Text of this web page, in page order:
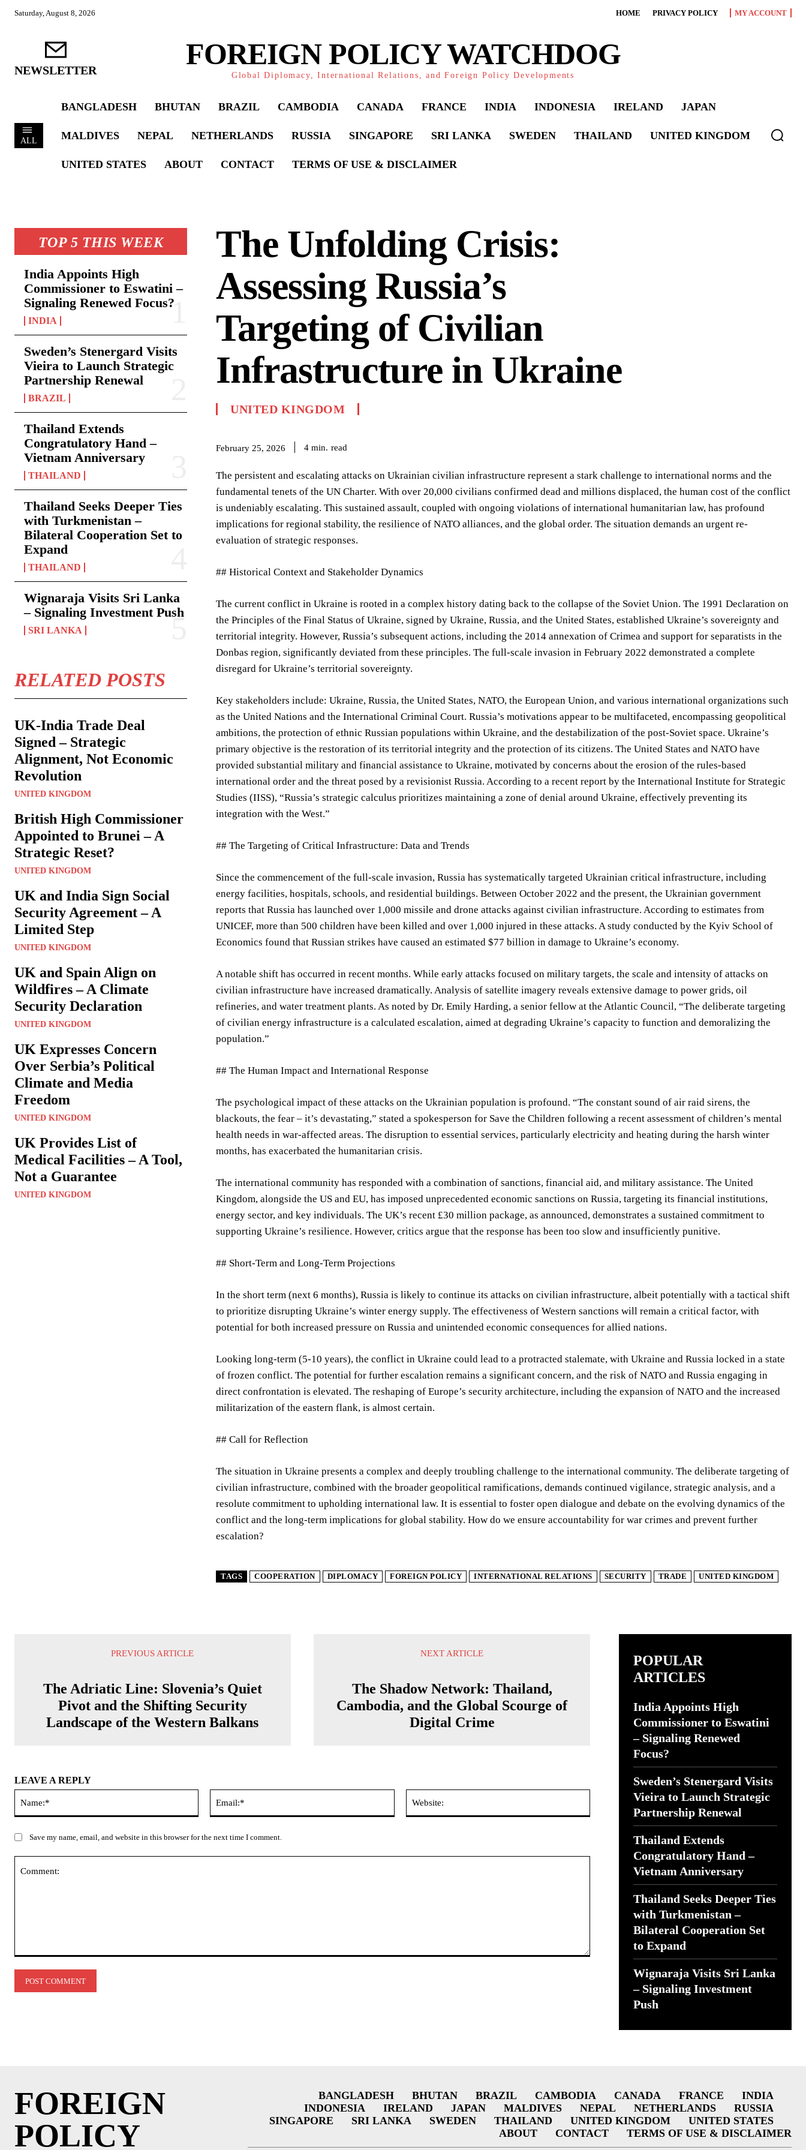
Saturday, August 8, 2026 HOME PRIVACY POLICY MY ACCOUNT
NEWSLETTER FOREIGN POLICY WATCHDOG
Global Diplomacy, International Relations, and Foreign Policy Developments
ALL
BANGLADESH BHUTAN BRAZIL CAMBODIA CANADA FRANCE INDIA INDONESIA IRELAND JAPAN
MALDIVES NEPAL NETHERLANDS RUSSIA SINGAPORE SRI LANKA SWEDEN THAILAND UNITED KINGDOM
UNITED STATES ABOUT CONTACT TERMS OF USE & DISCLAIMER
TOP 5 THIS WEEK
India Appoints High
Commissioner to Eswatini –
Signaling Renewed Focus?
INDIA
Sweden’s Stenergard Visits
Vieira to Launch Strategic
Partnership Renewal
BRAZIL
Thailand Extends
Congratulatory Hand –
Vietnam Anniversary
THAILAND
Thailand Seeks Deeper Ties
with Turkmenistan –
Bilateral Cooperation Set to
Expand
THAILAND
Wignaraja Visits Sri Lanka
– Signaling Investment Push
SRI LANKA
RELATED POSTS
UK-India Trade Deal
Signed – Strategic
Alignment, Not Economic
Revolution
UNITED KINGDOM
British High Commissioner
Appointed to Brunei – A
Strategic Reset?
UNITED KINGDOM
UK and India Sign Social
Security Agreement – A
Limited Step
UNITED KINGDOM
UK and Spain Align on
Wildfires – A Climate
Security Declaration
UNITED KINGDOM
UK Expresses Concern
Over Serbia’s Political
Climate and Media
Freedom
UNITED KINGDOM
UK Provides List of
Medical Facilities – A Tool,
Not a Guarantee
UNITED KINGDOM
The Unfolding Crisis:
Assessing Russia’s
Targeting of Civilian
Infrastructure in Ukraine
UNITED KINGDOM
February 25, 2026 4 min. read
The persistent and escalating attacks on Ukrainian civilian infrastructure represent a stark challenge to international norms and the
fundamental tenets of the UN Charter. With over 20,000 civilians confirmed dead and millions displaced, the human cost of the conflict
is undeniably escalating. This sustained assault, coupled with ongoing violations of international humanitarian law, has profound
implications for regional stability, the resilience of NATO alliances, and the global order. The situation demands an urgent re-
evaluation of strategic responses.
## Historical Context and Stakeholder Dynamics
The current conflict in Ukraine is rooted in a complex history dating back to the collapse of the Soviet Union. The 1991 Declaration on
the Principles of the Final Status of Ukraine, signed by Ukraine, Russia, and the United States, established Ukraine’s sovereignty and
territorial integrity. However, Russia’s subsequent actions, including the 2014 annexation of Crimea and support for separatists in the
Donbas region, significantly deviated from these principles. The full-scale invasion in February 2022 demonstrated a complete
disregard for Ukraine’s territorial sovereignty.
Key stakeholders include: Ukraine, Russia, the United States, NATO, the European Union, and various international organizations such
as the United Nations and the International Criminal Court. Russia’s motivations appear to be multifaceted, encompassing geopolitical
ambitions, the protection of ethnic Russian populations within Ukraine, and the destabilization of the post-Soviet space. Ukraine’s
primary objective is the restoration of its territorial integrity and the protection of its citizens. The United States and NATO have
provided substantial military and financial assistance to Ukraine, motivated by concerns about the erosion of the rules-based
international order and the threat posed by a revisionist Russia. According to a recent report by the International Institute for Strategic
Studies (IISS), “Russia’s strategic calculus prioritizes maintaining a zone of denial around Ukraine, effectively preventing its
integration with the West.”
## The Targeting of Critical Infrastructure: Data and Trends
Since the commencement of the full-scale invasion, Russia has systematically targeted Ukrainian critical infrastructure, including
energy facilities, hospitals, schools, and residential buildings. Between October 2022 and the present, the Ukrainian government
reports that Russia has launched over 1,000 missile and drone attacks against civilian infrastructure. According to estimates from
UNICEF, more than 500 children have been killed and over 1,000 injured in these attacks. A study conducted by the Kyiv School of
Economics found that Russian strikes have caused an estimated $77 billion in damage to Ukraine’s economy.
A notable shift has occurred in recent months. While early attacks focused on military targets, the scale and intensity of attacks on
civilian infrastructure have increased dramatically. Analysis of satellite imagery reveals extensive damage to power grids, oil
refineries, and water treatment plants. As noted by Dr. Emily Harding, a senior fellow at the Atlantic Council, “The deliberate targeting
of civilian energy infrastructure is a calculated escalation, aimed at degrading Ukraine’s capacity to function and demoralizing the
population.”
## The Human Impact and International Response
The psychological impact of these attacks on the Ukrainian population is profound. “The constant sound of air raid sirens, the
blackouts, the fear – it’s devastating,” stated a spokesperson for Save the Children following a recent assessment of children’s mental
health needs in war-affected areas. The disruption to essential services, particularly electricity and heating during the harsh winter
months, has exacerbated the humanitarian crisis.
The international community has responded with a combination of sanctions, financial aid, and military assistance. The United
Kingdom, alongside the US and EU, has imposed unprecedented economic sanctions on Russia, targeting its financial institutions,
energy sector, and key individuals. The UK’s recent £30 million package, as announced, demonstrates a sustained commitment to
supporting Ukraine’s resilience. However, critics argue that the response has been too slow and insufficiently punitive.
## Short-Term and Long-Term Projections
In the short term (next 6 months), Russia is likely to continue its attacks on civilian infrastructure, albeit potentially with a tactical shift
to prioritize disrupting Ukraine’s winter energy supply. The effectiveness of Western sanctions will remain a critical factor, with
potential for both increased pressure on Russia and unintended economic consequences for allied nations.
Looking long-term (5-10 years), the conflict in Ukraine could lead to a protracted stalemate, with Ukraine and Russia locked in a state
of frozen conflict. The potential for further escalation remains a significant concern, and the risk of NATO and Russia engaging in
direct confrontation is elevated. The reshaping of Europe’s security architecture, including the expansion of NATO and the increased
militarization of the eastern flank, is almost certain.
## Call for Reflection
The situation in Ukraine presents a complex and deeply troubling challenge to the international community. The deliberate targeting of
civilian infrastructure, combined with the broader geopolitical ramifications, demands continued vigilance, strategic analysis, and a
resolute commitment to upholding international law. It is essential to foster open dialogue and debate on the evolving dynamics of the
conflict and the long-term implications for global stability. How do we ensure accountability for war crimes and prevent further
escalation?
TAGS COOPERATION DIPLOMACY FOREIGN POLICY INTERNATIONAL RELATIONS SECURITY TRADE UNITED KINGDOM
PREVIOUS ARTICLE
The Adriatic Line: Slovenia’s Quiet
Pivot and the Shifting Security
Landscape of the Western Balkans
NEXT ARTICLE
The Shadow Network: Thailand,
Cambodia, and the Global Scourge of
Digital Crime
LEAVE A REPLY
Save my name, email, and website in this browser for the next time I comment.
POPULAR
ARTICLES
India Appoints High
Commissioner to Eswatini
– Signaling Renewed
Focus?
Sweden’s Stenergard Visits
Vieira to Launch Strategic
Partnership Renewal
Thailand Extends
Congratulatory Hand –
Vietnam Anniversary
Thailand Seeks Deeper Ties
with Turkmenistan –
Bilateral Cooperation Set
to Expand
Wignaraja Visits Sri Lanka
– Signaling Investment
Push
FOREIGN
POLICY
BANGLADESH BHUTAN BRAZIL CAMBODIA CANADA FRANCE
INDIA
INDONESIA
IRELAND JAPAN MALDIVES NEPAL NETHERLANDS
RUSSIA
SINGAPORE
SRI LANKA SWEDEN THAILAND UNITED KINGDOM
UNITED STATES
ABOUT
CONTACT TERMS OF USE & DISCLAIMER